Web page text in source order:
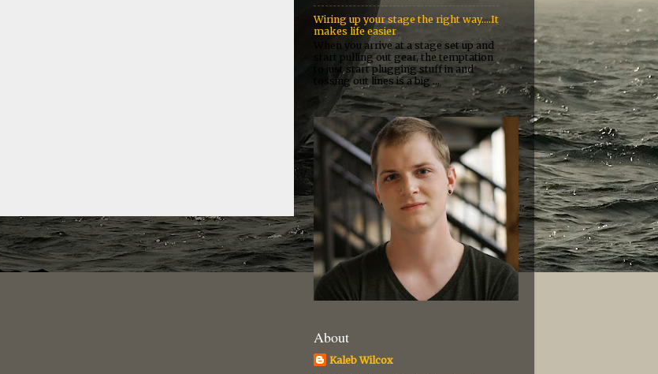
Wiring up your stage the right way....It
makes life easier
When you arrive at a stage set up and
start pulling out gear, the temptation
to just start plugging stuff in and
tossing out lines is a big ...
About
Kaleb Wilcox